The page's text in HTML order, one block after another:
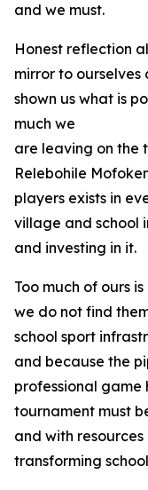
and we must.
Honest reflection
mirror to
shown us what is
much we
are leaving on the
Relebohile
players exists in
village and school
and investing in it.
Too much of ours
we do not find
school sport
and because the
professional game
tournament must
and with
transforming